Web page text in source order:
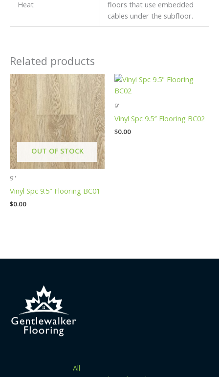
Heat
floors that use embedded
cables under the subfloor.
Related products
OUT OF STOCK
9''
Vinyl Spc 9.5″ Flooring BC01
$0.00
9''
Vinyl Spc 9.5″ Flooring BC02
$0.00
All